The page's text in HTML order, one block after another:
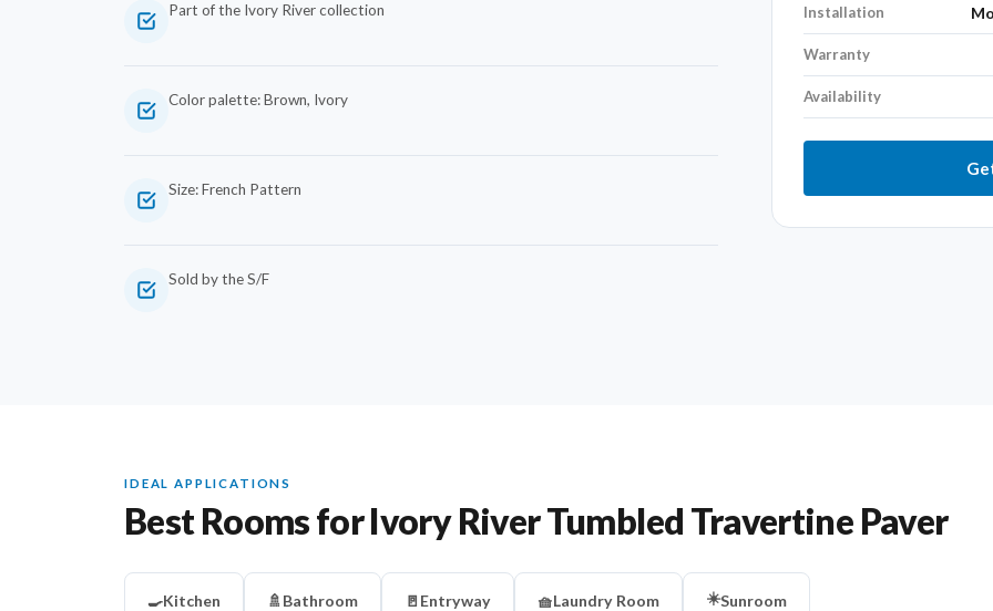
Part of the Ivory River collection
Color palette: Brown, Ivory
Size: French Pattern
Sold by the S/F
Installation
Warranty
Availability
IDEAL APPLICATIONS
Best Rooms for Ivory River Tumbled Travertine Paver
🍳Kitchen 🚿 Bathroom 🚪 Entryway 🧺Laundry Room ☀️Sunroom